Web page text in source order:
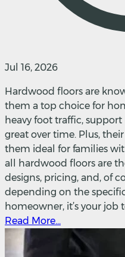
Jul 16, 2026
Hardwood floors are
them a top choice for
heavy foot traffic,
great over time. Plus,
them ideal for families
all hardwood floors are
designs, pricing, and, of
depending on the
homeowner, it’s your job
Read More...